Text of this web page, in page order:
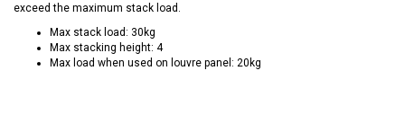
exceed the maximum stack load.
Max stack load: 30kg
Max stacking height: 4
Max load when used on louvre panel: 20kg